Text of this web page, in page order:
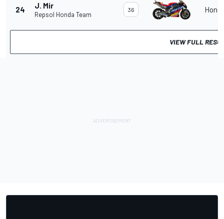
24 J. Mir
Repsol Honda Team
36
VIEW FULL